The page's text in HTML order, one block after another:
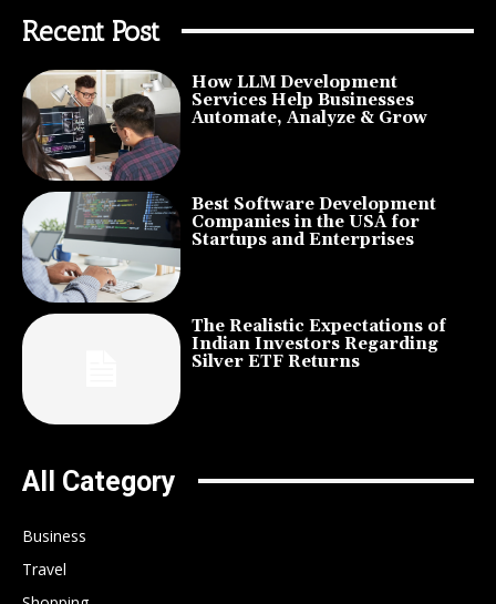
Recent Post
How LLM Development
Services Help Businesses
Automate, Analyze & Grow
Best Software Development
Companies in the USA for
Startups and Enterprises
The Realistic Expectations of
Indian Investors Regarding
Silver ETF Returns
All Category
Business
Travel